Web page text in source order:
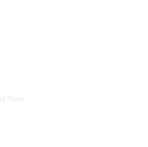
Floor